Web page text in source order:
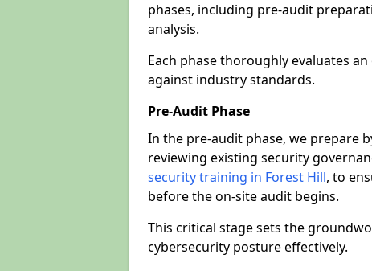
phases, including pre-audit
analysis.
Each phase thoroughly evaluates
against industry standards.
Pre-Audit Phase
In the pre-audit phase, we prepare
reviewing existing security
security training in Forest Hill, to
before the on-site audit begins.
This critical stage sets the
cybersecurity posture effectively.